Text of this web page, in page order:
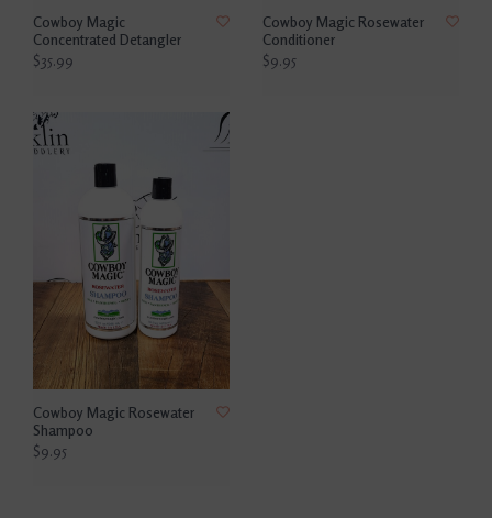
Cowboy Magic
Concentrated Detangler
$35.99
Cowboy Magic Rosewater
Conditioner
$9.95
Cowboy Magic Rosewater
Shampoo
$9.95